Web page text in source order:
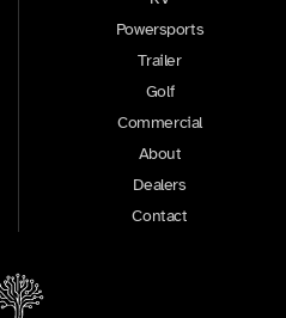
Powersports
Trailer
Golf
Commercial
About
Dealers
Contact